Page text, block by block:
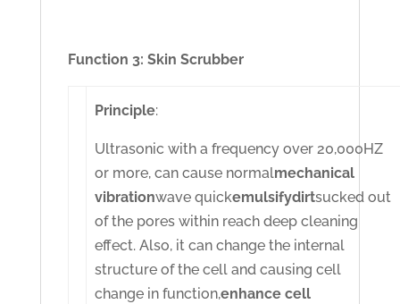
Function 3: Skin Scrubber
Principle:
Ultrasonic with a frequency over 20,000HZ
or more, can cause normalmechanical
vibrationwave quickemulsifydirtsucked out
of the pores within reach deep cleaning
effect. Also, it can change the internal
structure of the cell and causing cell
change in function,enhance cell